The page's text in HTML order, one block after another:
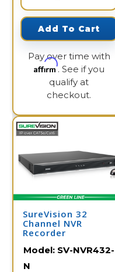
Add To Cart
Pay over time with
Affirm. See if you
qualify at
checkout.
SureVision 32
Channel NVR
Recorder
Model: SV-NVR432-
N